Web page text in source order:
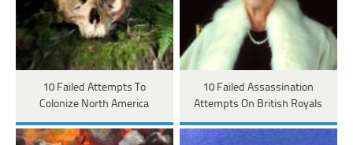
10 Failed Attempts To
Colonize North America
10 Failed Assassination
Attempts On British Royals